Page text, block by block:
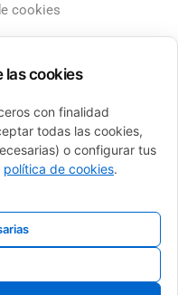
cookies
PROGRAMA KIT DIGITAL POR LOS
DE RECUPERACIÓN Y
las cookies
con finalidad
todas las cookies,
o configurar tus
política de cookies.